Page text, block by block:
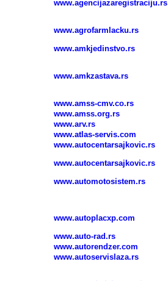
www.agencijazaregistraciju.rs
www.agrofarmlacku.rs
www.amkjedinstvo.rs
www.amkzastava.rs
www.amss-cmv.co.rs
www.amss.org.rs
www.arv.rs
www.atlas-servis.com
www.autocentarsajkovic.rs
www.autocentarsajkovic.rs
www.automotosistem.rs
www.autoplacxp.com
www.auto-rad.rs
www.autorendzer.com
www.autoservislaza.rs